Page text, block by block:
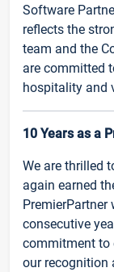
Software
reflects the
team and the
are committed
hospitality and
10 Years as a
We are thrilled
again earned
consecutive
commitment to
our recognition